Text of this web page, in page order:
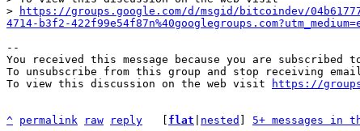
>
https://groups.google.com/d/msgid/bitcoindev/
4714-b3f2-
--
You received this message because you are
To unsubscribe from this group and stop receiving
To view this discussion on the web visit
https://
^ permalink raw reply flat nested 5+ messages in